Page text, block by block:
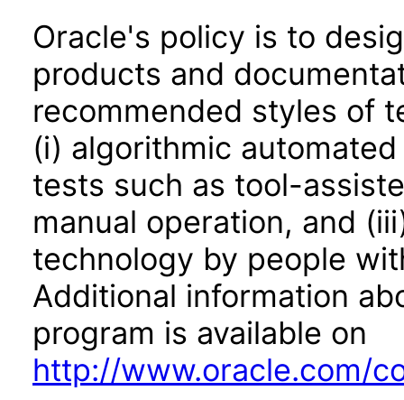
Oracle's policy is to
products and
recommended styles of
(i) algorithmic
tests such as tool-
manual operation, and
technology by people
Additional information
program is available on
http://www.oracle.com/